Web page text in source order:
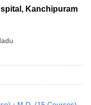
Kanchipuram